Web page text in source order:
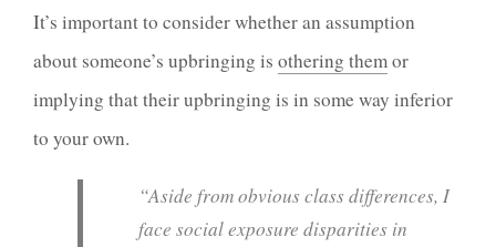
It’s important to consider whether an assumption
about someone’s upbringing is othering themor
implying that their upbringing is in some way inferior
to your own.
“Aside from obvious class differences, I
face social exposure disparities in